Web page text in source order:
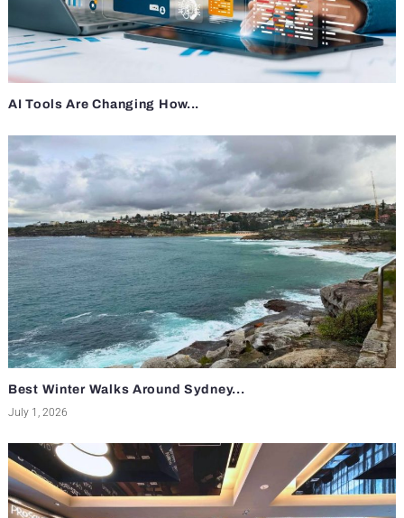
AI Tools Are Changing How...
Best Winter Walks Around Sydney...
July 1, 2026